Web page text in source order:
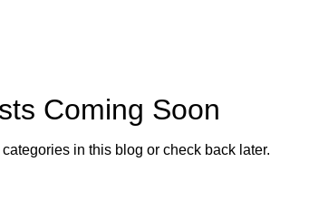
Coming Soon
in this blog or check back later.